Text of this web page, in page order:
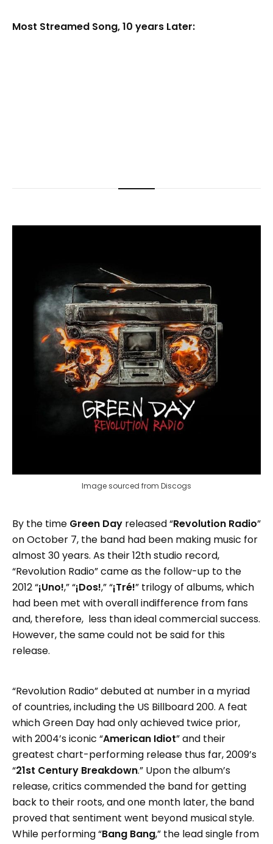
Most Streamed Song, 10 years Later:
Image sourced from Discogs
By the time Green Day released “Revolution Radio”
on October 7, the band had been making music for
almost 30 years. As their 12th studio record,
“Revolution Radio” came as the follow-up to the
2012 “¡Uno!,” “¡Dos!,” “¡Tré!” trilogy of albums, which
had been met with overall indifference from fans
and, therefore, less than ideal commercial success.
However, the same could not be said for this
release.
“Revolution Radio” debuted at number in a myriad
of countries, including the US Billboard 200. A feat
which Green Day had only achieved twice prior,
with 2004’s iconic “American Idiot” and their
greatest chart-performing release thus far, 2009’s
“21st Century Breakdown.” Upon the album’s
release, critics commended the band for getting
back to their roots, and one month later, the band
proved that sentiment went beyond musical style.
While performing “Bang Bang,” the lead single from